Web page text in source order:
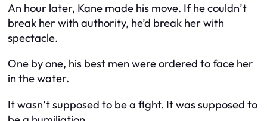
An hour later, Kane made his move. If he couldn’t
break her with authority, he’d break her with
spectacle.
One by one, his best men were ordered to face her
in the water.
It wasn’t supposed to be a fight. It was supposed to